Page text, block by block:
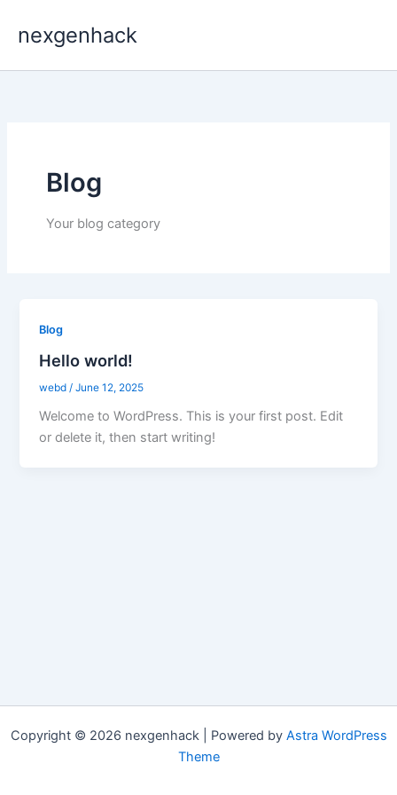
nexgenhack
Blog
Your blog category
Blog
Hello world!
webd /June 12, 2025
Welcome to WordPress. This is your first post. Edit
or delete it, then start writing!
Copyright © 2026 nexgenhack | Powered by Astra WordPress
Theme